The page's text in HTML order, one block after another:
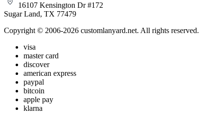
16107 Kensington Dr #172
Sugar Land, TX 77479
Copyright © 2006-2026 customlanyard.net. All rights reserved.
visa
master card
discover
american express
paypal
bitcoin
apple pay
klarna